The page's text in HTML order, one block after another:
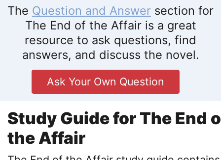
The Question and Answer section for
The End of the Affair is a great
resource to ask questions, find
answers, and discuss the novel.
Ask Your Own Question
Study Guide for The End
the Affair